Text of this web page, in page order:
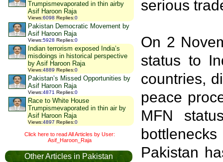
Trumpismevaporated in thin airby
Asif Haroon Raja
Views:6098 Replies:0
Pakistan Democratic Movement by
Asif Haroon Raja
Views:5928 Replies:0
Indian terrorism exposed India’s
misdoings in historical perspective
by Asif Haroon Raja
Views:4889 Replies:0
Pakistan’s Missed Opportunities by
Asif Haroon Raja
Views:4871 Replies:0
Race to White House
Trumpismevaporated in thin air by
Asif Haroon Raja
Views:4897 Replies:0
Click here to read All Articles by User:
Asif_Haroon_Raja
Other Articles in Pakistan
serious
On 2
status to
countries,
peace
MFN
Pakistan